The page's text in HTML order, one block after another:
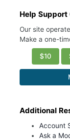
Help Support
Our site
Make a one-
$10
Additional
Account
Ask a